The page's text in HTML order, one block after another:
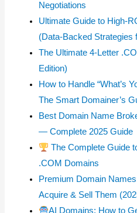
Negotiations
Ultimate Guide to High-
(Data-Backed Strategies
The Ultimate 4-Letter
Edition)
How to Handle “What’s
The Smart Domainer’s
Best Domain Name
— Complete 2025 Guide
The Complete Guide
.COM Domains
Premium Domain
Acquire & Sell Them
AI Domains: How to